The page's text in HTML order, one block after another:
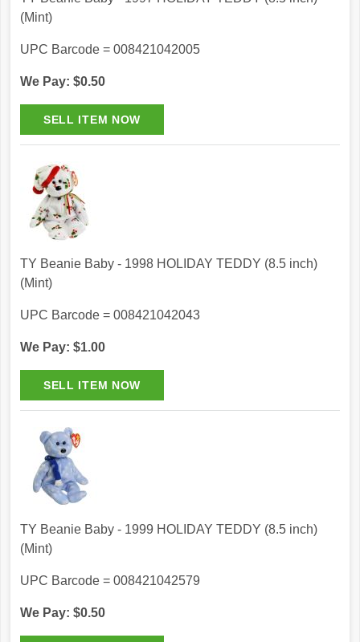
(Mint)
UPC Barcode = 008421042005
We Pay: $0.50
TY Beanie Baby - 1998 HOLIDAY TEDDY (8.5 inch)
(Mint)
UPC Barcode = 008421042043
We Pay: $1.00
TY Beanie Baby - 1999 HOLIDAY TEDDY (8.5 inch)
(Mint)
UPC Barcode = 008421042579
We Pay: $0.50